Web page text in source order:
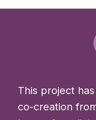
This project
co-creation